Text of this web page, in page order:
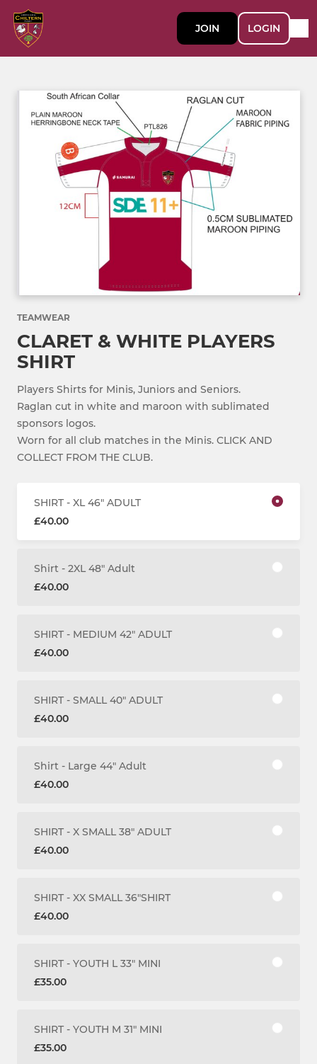
JOIN LOGIN
TEAMWEAR
CLARET & WHITE PLAYERS
SHIRT
Players Shirts for Minis, Juniors and Seniors.
Raglan cut in white and maroon with sublimated
sponsors logos.
Worn for all club matches in the Minis. CLICK AND
COLLECT FROM THE CLUB.
SHIRT - XL 46" ADULT
£40.00
Shirt - 2XL 48" Adult
£40.00
SHIRT - MEDIUM 42" ADULT
£40.00
SHIRT - SMALL 40" ADULT
£40.00
Shirt - Large 44" Adult
£40.00
SHIRT - X SMALL 38" ADULT
£40.00
SHIRT - XX SMALL 36"SHIRT
£40.00
SHIRT - YOUTH L 33" MINI
£35.00
SHIRT - YOUTH M 31" MINI
£35.00